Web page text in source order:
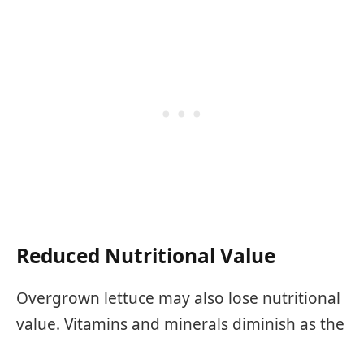
Reduced Nutritional Value
Overgrown lettuce may also lose nutritional
value. Vitamins and minerals diminish as the